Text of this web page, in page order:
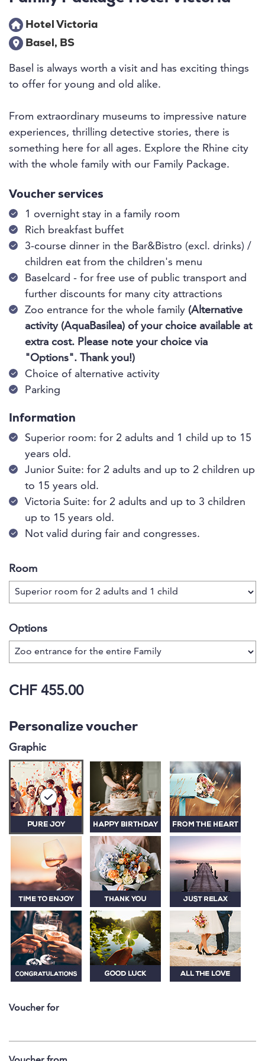
Hotel Victoria
Basel, BS
Basel is always worth a visit and has exciting things
to offer for young and old alike.
From extraordinary museums to impressive nature
experiences, thrilling detective stories, there is
something here for all ages. Explore the Rhine city
with the whole family with our Family Package.
Voucher services
1 overnight stay in a family room
Rich breakfast buffet
3-course dinner in the Bar&Bistro (excl. drinks) /
children eat from the children's menu
Baselcard - for free use of public transport and
further discounts for many city attractions
Zoo entrance for the whole family (Alternative
activity (AquaBasilea) of your choice available at
extra cost. Please note your choice via
"Options". Thank you!)
Choice of alternative activity
Parking
Information
Superior room: for 2 adults and 1 child up to 15
years old.
Junior Suite: for 2 adults and up to 2 children up
to 15 years old.
Victoria Suite: for 2 adults and up to 3 children
up to 15 years old.
Not valid during fair and congresses.
Room
Options
CHF 455.00
Personalize voucher
Graphic
Voucher for